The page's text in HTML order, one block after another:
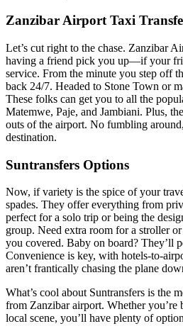
Zanzibar Airport Taxi
Let’s cut right to the chase. Zanzibar
having a friend pick you up—if your
service. From the minute you step off
back 24/7. Headed to Stone Town or
These folks can get you to all the
Matemwe, Paje, and Jambiani. Plus,
outs of the airport. No fumbling
destination.
Suntransfers Options
Now, if variety is the spice of your
spades. They offer everything from
perfect for a solo trip or being the
group. Need extra room for a stroller
you covered. Baby on board? They’ll
Convenience is key, with hotels-to-
aren’t frantically chasing the plane
What’s cool about Suntransfers is the
from Zanzibar airport. Whether you’re
local scene, you’ll have plenty of